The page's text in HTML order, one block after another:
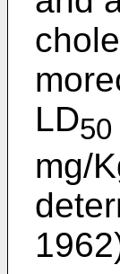
LD50
mg/